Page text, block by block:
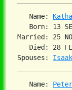
   Name:
Born: 13
Married: 25
Died: 28
Spouses:
   Name: